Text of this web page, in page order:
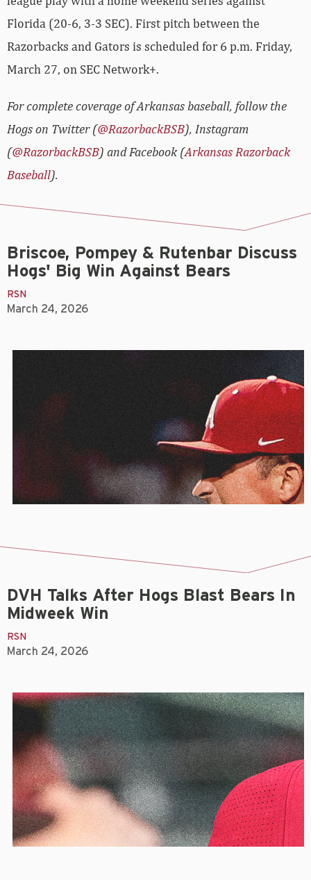
Florida (20-6, 3-3 SEC). First pitch between the
Razorbacks and Gators is scheduled for 6 p.m. Friday,
March 27, on SEC Network+.
For complete coverage of Arkansas baseball, follow the
Hogs on Twitter (@RazorbackBSB), Instagram
(@RazorbackBSB) and Facebook (Arkansas Razorback
Baseball).
Briscoe, Pompey & Rutenbar Discuss
Hogs' Big Win Against Bears
RSN
March 24, 2026
DVH Talks After Hogs Blast Bears In
Midweek Win
RSN
March 24, 2026